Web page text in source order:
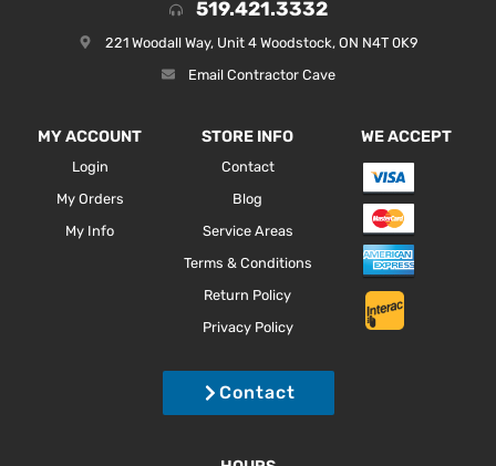
519.421.3332
221 Woodall Way, Unit 4 Woodstock, ON N4T 0K9
Email Contractor Cave
MY ACCOUNT
Login
My Orders
My Info
STORE INFO
Contact
Blog
Service Areas
Terms & Conditions
Return Policy
Privacy Policy
WE ACCEPT
Contact